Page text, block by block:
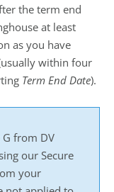
the term end
at least
as you have
within four
Term End Date).
from DV
our Secure
your